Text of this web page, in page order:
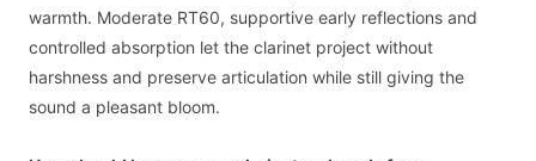
warmth. Moderate RT60, supportive early reflections and
controlled absorption let the clarinet project without
harshness and preserve articulation while still giving the
sound a pleasant bloom.